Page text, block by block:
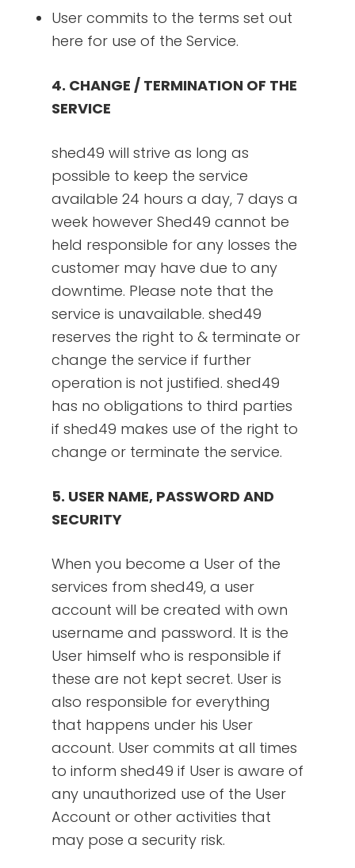
User commits to the terms set out
here for use of the Service.
4. CHANGE / TERMINATION OF THE
SERVICE
shed49 will strive as long as
possible to keep the service
available 24 hours a day, 7 days a
week however Shed49 cannot be
held responsible for any losses the
customer may have due to any
downtime. Please note that the
service is unavailable. shed49
reserves the right to & terminate or
change the service if further
operation is not justified. shed49
has no obligations to third parties
if shed49 makes use of the right to
change or terminate the service.
5. USER NAME, PASSWORD AND
SECURITY
When you become a User of the
services from shed49, a user
account will be created with own
username and password. It is the
User himself who is responsible if
these are not kept secret. User is
also responsible for everything
that happens under his User
account. User commits at all times
to inform shed49 if User is aware of
any unauthorized use of the User
Account or other activities that
may pose a security risk.